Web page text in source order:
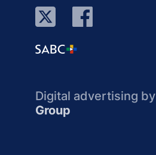
Digital advertising by
Group